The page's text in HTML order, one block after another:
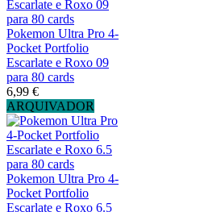
Pokemon Ultra Pro 4-
Pocket Portfolio
Escarlate e Roxo 09
para 80 cards
6,99 €
ARQUIVADOR
Pokemon Ultra Pro 4-
Pocket Portfolio
Escarlate e Roxo 6.5